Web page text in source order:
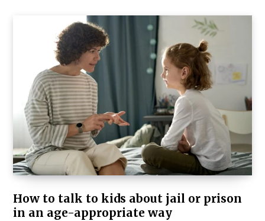
How to talk to kids about jail or prison
in an age-appropriate way